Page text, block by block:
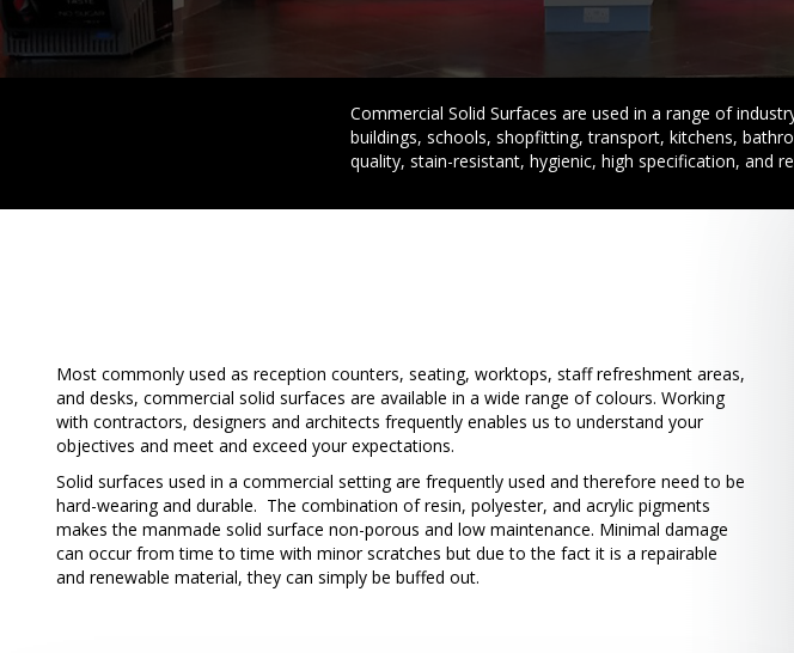
Commercial Solid Surfaces are used in a range of
buildings, schools, shopfitting, transport, kitchens,
quality, stain-resistant, hygienic, high specification, and
Most commonly used as reception counters, seating, worktops, staff refreshment areas,
and desks, commercial solid surfaces are available in a wide range of colours. Working
with contractors, designers and architects frequently enables us to understand your
objectives and meet and exceed your expectations.
Solid surfaces used in a commercial setting are frequently used and therefore need to be
hard-wearing and durable. The combination of resin, polyester, and acrylic pigments
makes the manmade solid surface non-porous and low maintenance. Minimal damage
can occur from time to time with minor scratches but due to the fact it is a repairable
and renewable material, they can simply be buffed out.